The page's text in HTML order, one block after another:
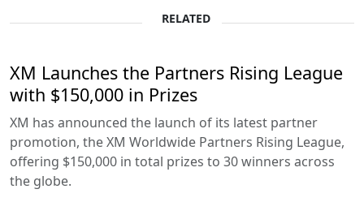
RELATED
XM Launches the Partners Rising League
with $150,000 in Prizes
XM has announced the launch of its latest partner
promotion, the XM Worldwide Partners Rising League,
offering $150,000 in total prizes to 30 winners across
the globe.